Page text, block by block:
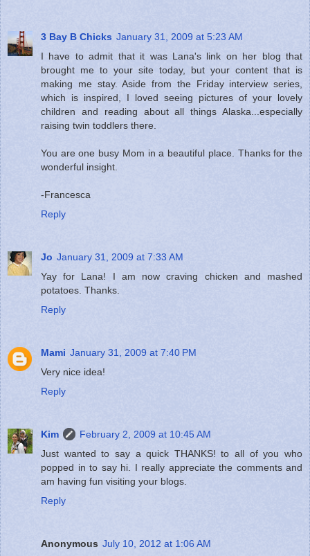
3 Bay B Chicks January 31, 2009 at 5:23 AM
I have to admit that it was Lana's link on her blog that
brought me to your site today, but your content that is
making me stay. Aside from the Friday interview series,
which is inspired, I loved seeing pictures of your lovely
children and reading about all things Alaska...especially
raising twin toddlers there.
You are one busy Mom in a beautiful place. Thanks for the
wonderful insight.
-Francesca
Reply
Jo January 31, 2009 at 7:33 AM
Yay for Lana! I am now craving chicken and mashed
potatoes. Thanks.
Reply
Mami January 31, 2009 at 7:40 PM
Very nice idea!
Reply
Kim
February 2, 2009 at 10:45 AM
Just wanted to say a quick THANKS! to all of you who
popped in to say hi. I really appreciate the comments and
am having fun visiting your blogs.
Reply
Anonymous July 10, 2012 at 1:06 AM